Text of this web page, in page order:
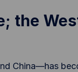
the
China—has